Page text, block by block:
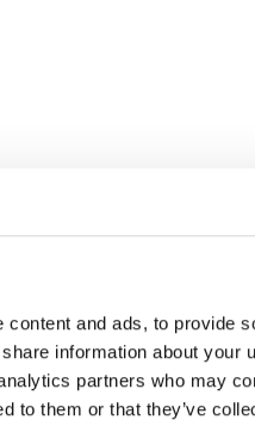
and ads, to provide
information about your
partners who may
to them or that they’ve